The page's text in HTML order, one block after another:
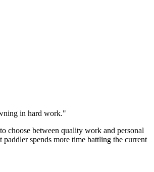
in hard work."
choose between quality work and personal
spends more time battling the current